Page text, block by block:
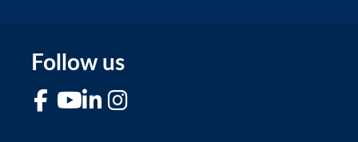
Follow us
FacebookYouTubeLinkedIn